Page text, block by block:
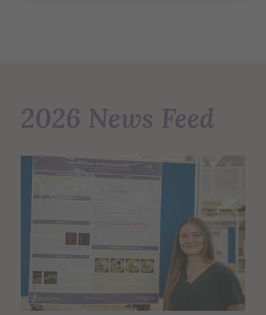
2026 News Feed